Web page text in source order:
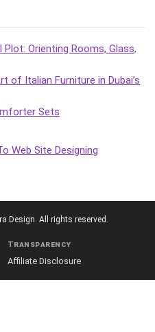
Orienting Rooms, Glass,
of Italian Furniture in Dubai’s
Sets
Web Site Designing
Design. All rights reserved.
Transparency
Affiliate Disclosure